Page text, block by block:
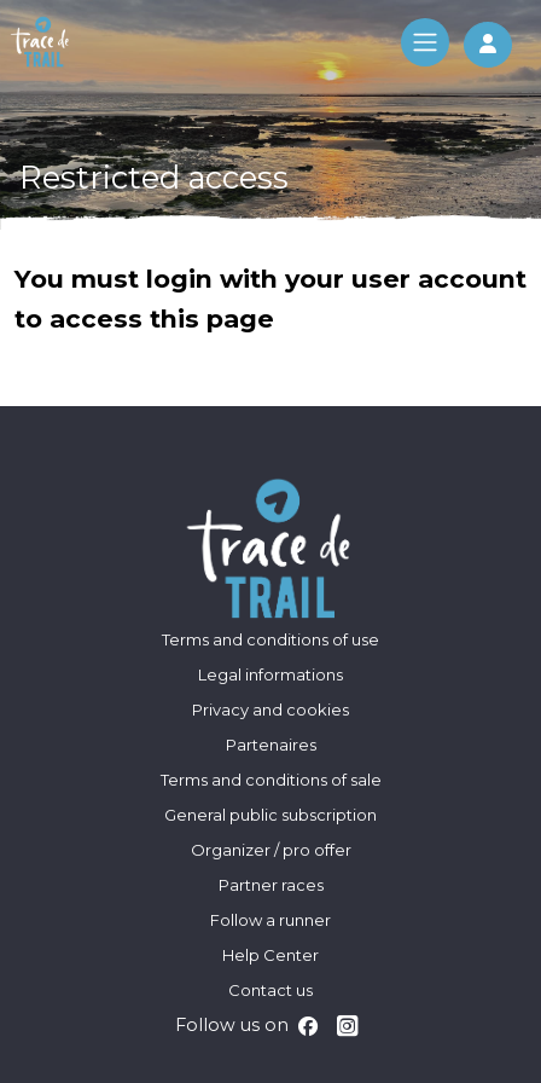
Log
Restricted access
You must login with your user account
to access this page
Terms and conditions of use
Legal informations
Privacy and cookies
Partenaires
Terms and conditions of sale
General public subscription
Organizer / pro offer
Partner races
Follow a runner
Help Center
Contact us
Follow us on